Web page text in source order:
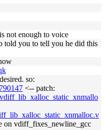
not enough to voice
told you to tell you he did this
so:
<-- patch:
on vdiff_fixes_newline_gcc